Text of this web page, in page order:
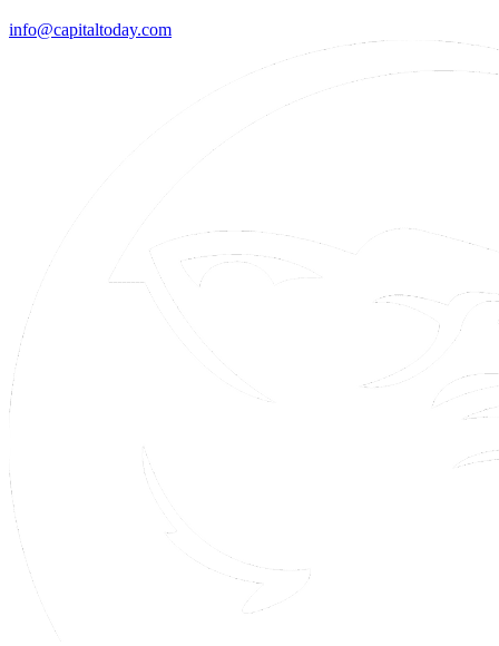
info@capitaltoday.com